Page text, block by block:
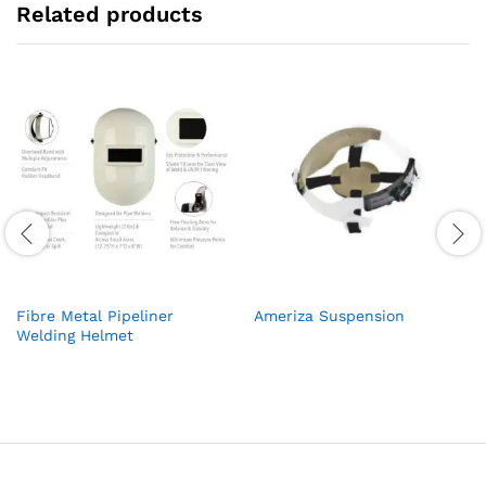
Related products
Fibre Metal Pipeliner
Welding Helmet
Ameriza Suspension